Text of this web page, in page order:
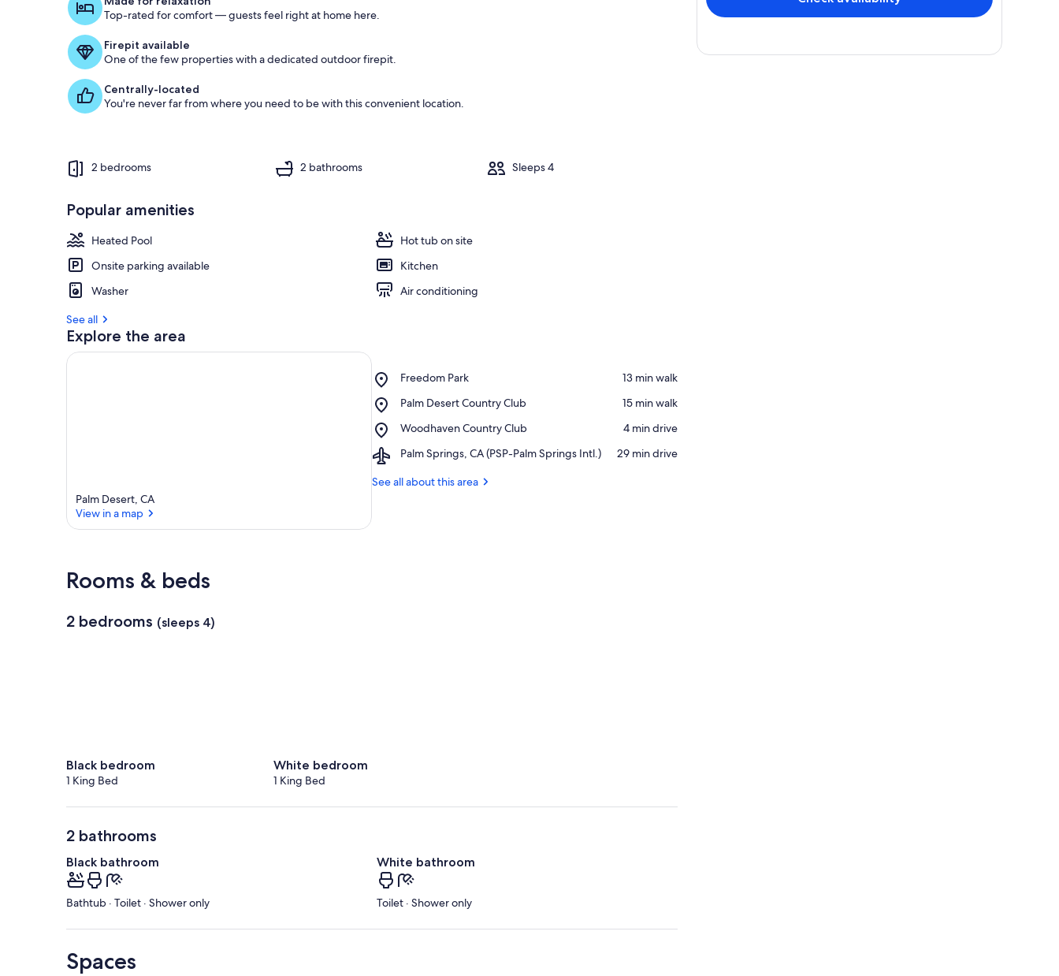
f
u
t
Top-rated for comfort — guests feel right at home here.
Firepit available
One of the few properties with a dedicated outdoor firepit.
Centrally-located
You're never far from where you need to be with this convenient location.
2 bedrooms 2 bathrooms Sleeps 4
Popular amenities
Heated Pool
Hot tub on site
Onsite parking available
Kitchen
Washer
Air conditioning
See all
Explore the area
Palm Desert, CA
View in a map
Freedom Park
Place,
Park
‪13 min walk‬
Palm Desert Country Club
Place,
Desert
Club
‪15 min walk‬
Woodhaven Country Club
Place,
Country
‪4 min drive‬
Palm Springs, CA (PSP-Palm Springs Intl.)
Airport,
Springs,
‪29 min drive‬
See all about this area
Rooms & beds
2 bedrooms (sleeps 4)
Black bedroom
1 King Bed
White bedroom
1 King Bed
2 bathrooms
Black bathroom
Bathtub · Toilet · Shower only
White bathroom
Toilet · Shower only
Spaces